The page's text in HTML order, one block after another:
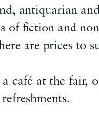
antiquarian
of fiction and
are prices to
a café at the fair,